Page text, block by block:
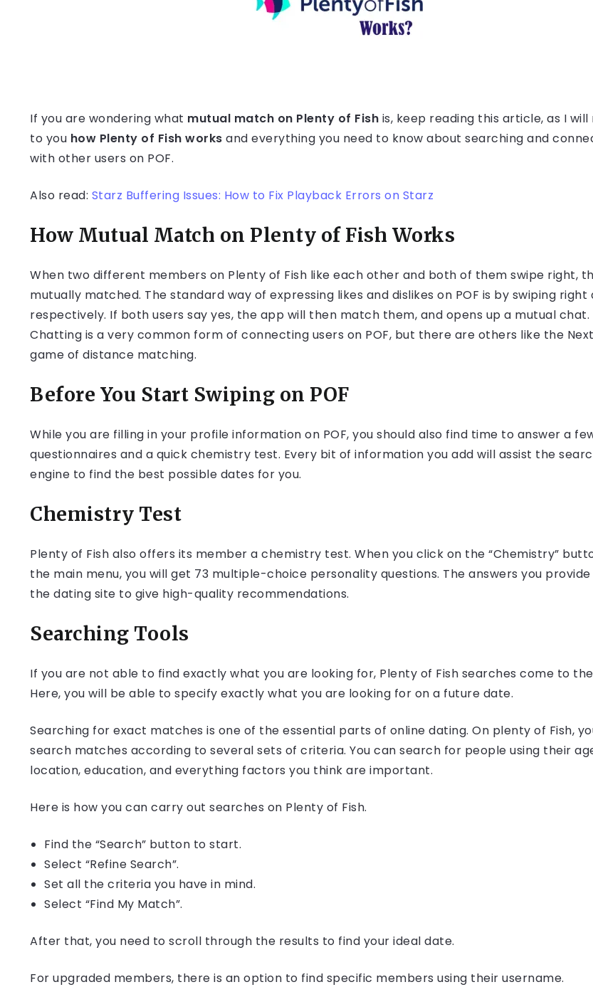
If you are wondering what mutual match on Plenty of Fish is, keep reading this article, as I
to you how Plenty of Fish works and everything you need to know about searching and
with other users on POF.
Also read: Starz Buffering Issues: How to Fix Playback Errors on Starz
How Mutual Match on Plenty of Fish Works
When two different members on Plenty of Fish like each other and both of them swipe right,
mutually matched. The standard way of expressing likes and dislikes on POF is by swiping right
respectively. If both users say yes, the app will then match them, and opens up a mutual chat.
Chatting is a very common form of connecting users on POF, but there are others like the
game of distance matching.
Before You Start Swiping on POF
While you are filling in your profile information on POF, you should also find time to answer a
questionnaires and a quick chemistry test. Every bit of information you add will assist the
engine to find the best possible dates for you.
Chemistry Test
Plenty of Fish also offers its member a chemistry test. When you click on the “Chemistry”
the main menu, you will get 73 multiple-choice personality questions. The answers you
the dating site to give high-quality recommendations.
Searching Tools
If you are not able to find exactly what you are looking for, Plenty of Fish searches come to
Here, you will be able to specify exactly what you are looking for on a future date.
Searching for exact matches is one of the essential parts of online dating. On plenty of Fish,
search matches according to several sets of criteria. You can search for people using their
location, education, and everything factors you think are important.
Here is how you can carry out searches on Plenty of Fish.
Find the “Search” button to start.
Select “Refine Search”.
Set all the criteria you have in mind.
Select “Find My Match”.
After that, you need to scroll through the results to find your ideal date.
For upgraded members, there is an option to find specific members using their username.